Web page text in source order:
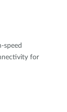
speed
for